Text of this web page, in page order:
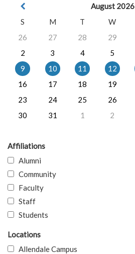
August 2026
S
M T W
26
27 28 29
2
3 4 5
9
10 11 12
16
17 18 19
23
24 25 26
30
31 1 2
Affiliations
Alumni
Community
Faculty
Staff
Students
Locations
Allendale Campus